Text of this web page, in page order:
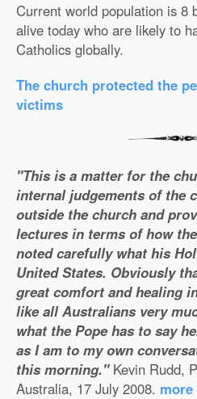
Current world population is 8
alive today who are likely to
Catholics globally.
The church protected the
victims
"This is a matter for the
internal judgements of the
outside the church and
lectures in terms of how
noted carefully what his
United States. Obviously
great comfort and healing
like all Australians very
what the Pope has to say
as I am to my own
this morning."Kevin Rudd,
Australia, 17 July 2008. more